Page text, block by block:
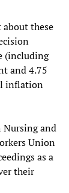
about these
(including
and 4.75
inflation
Nursing and
Union
as a
their